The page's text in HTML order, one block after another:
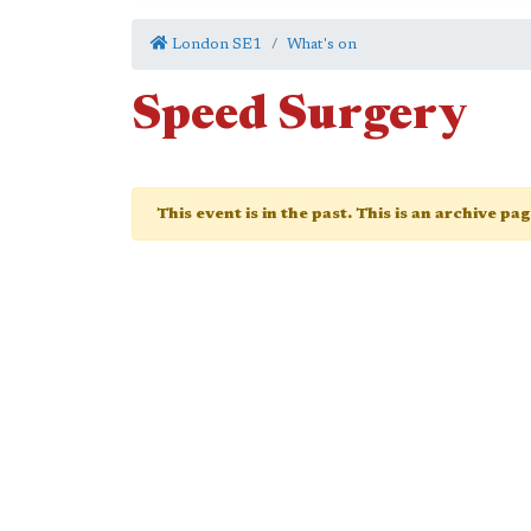
London SE1 What's on
Speed Surgery
This event is in the past. This is an archive